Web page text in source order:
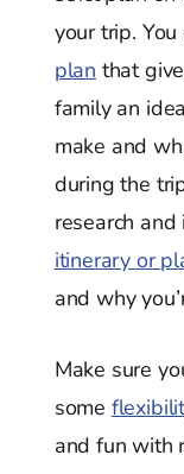
your trip. You
plan that
family an
make and
during the
research
itinerary or
and why
Make sure
some
and fun with